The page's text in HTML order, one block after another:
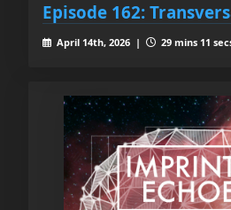
Episode 162:
April 14th, 2026 | 29 mins 11